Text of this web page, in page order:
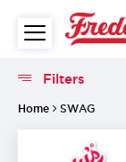
Filters
Filters
Home SWAG